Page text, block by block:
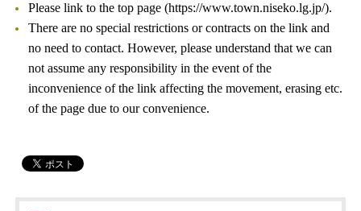
Please link to the top page (https://www.town.niseko.lg.jp/).
There are no special restrictions or contracts on the link and
no need to contact. However, please understand that we can
not assume any responsibility in the event of the
inconvenience of the link affecting the movement, erasing etc.
of the page due to our convenience.